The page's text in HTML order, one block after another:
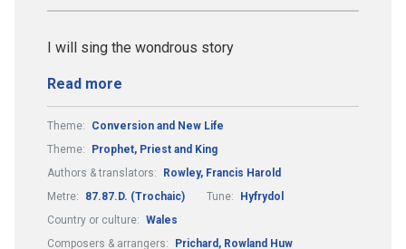
I will sing the wondrous story
Read more
Theme:
Conversion and New Life
Theme:
Prophet, Priest and King
Authors & translators:
Rowley, Francis Harold
Metre:
87.87.D. (Trochaic) Tune:
Hyfrydol
Country or culture: Wales
Composers & arrangers:
Prichard, Rowland Huw